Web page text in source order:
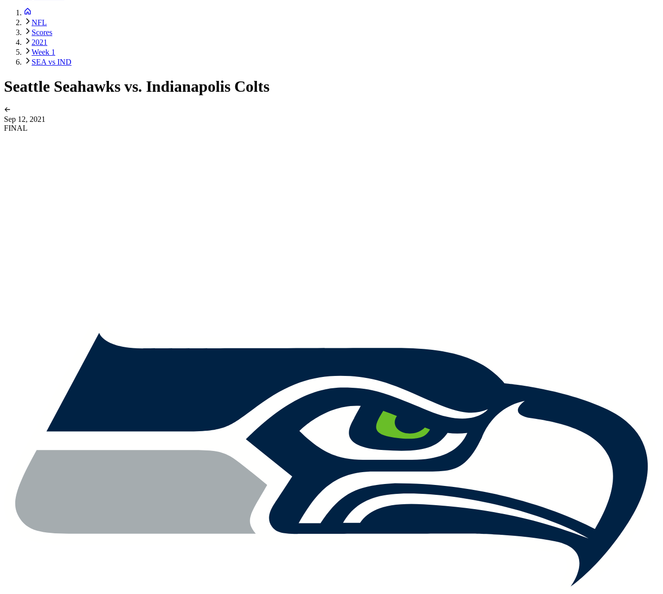
NFL
Scores
2021
Week 1
SEA vs IND
Seattle Seahawks vs. Indianapolis Colts
Sep 12, 2021
FINAL